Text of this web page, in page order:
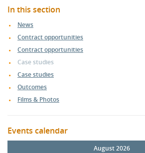
In this section
News
Contract opportunities
Contract opportunities
Case studies
Case studies
Outcomes
Films & Photos
Events calendar
August 2026